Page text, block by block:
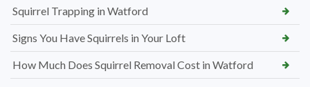
Squirrel Trapping in Watford
Signs You Have Squirrels in Your Loft
How Much Does Squirrel Removal Cost in Watford